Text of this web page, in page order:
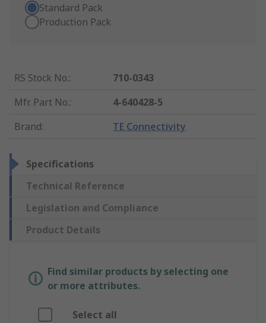
Standard Pack
Production Pack
RS Stock No.:
710-0343
Mfr. Part No.:
4-640428-5
Brand: TE Connectivity
Specifications
Technical Reference
Legislation and Compliance
Product Details
Find similar products by selecting one
or more attributes.
Select all